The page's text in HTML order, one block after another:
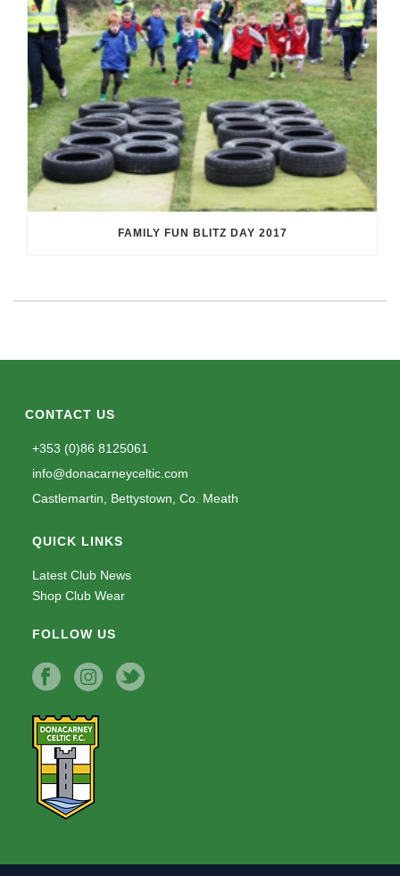
FAMILY FUN BLITZ DAY 2017
CONTACT US
+353 (0)86 8125061
info@donacarneyceltic.com
Castlemartin, Bettystown, Co. Meath
QUICK LINKS
Latest Club News
Shop Club Wear
FOLLOW US